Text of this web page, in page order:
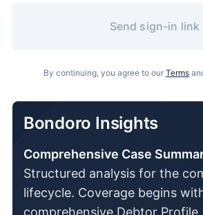
Send sign-in link
By continuing, you agree to our Terms
Bondoro Insights
Comprehensive Case
Structured analysis for the
lifecycle. Coverage begins
comprehensive Debtor Profile